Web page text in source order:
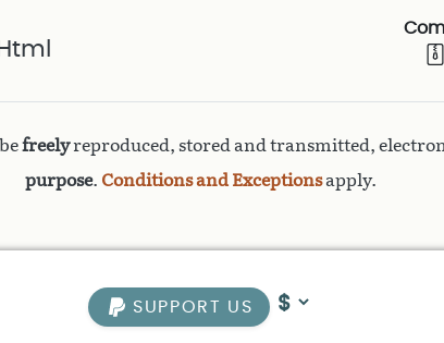
freelyreproduced, stored and transmitted,
purpose. Conditions and Exceptionsapply.
SUPPORT US